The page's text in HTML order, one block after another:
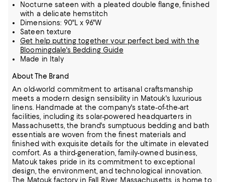
Nocturne sateen with a pleated double flange, finished
with a delicate hemstitch
Dimensions: 90"L x 96"W
Sateen texture
Get help putting together your perfect bed with the
Bloomingdale's Bedding Guide
Made in Italy
About The Brand
An old-world commitment to artisanal craftsmanship
meets a modern design sensibility in Matouk's luxurious
linens. Handmade at the company's state-of-the-art
facilities, including its solar-powered headquarters in
Massachusetts, the brand's sumptuous bedding and bath
essentials are woven from the finest materials and
finished with exquisite details for the ultimate in elevated
comfort.As a third-generation, family-owned business,
Matouk takes pride in its commitment to exceptional
design, the environment, and technological innovation.
The Matouk factory in Fall River, Massachusetts, is home to